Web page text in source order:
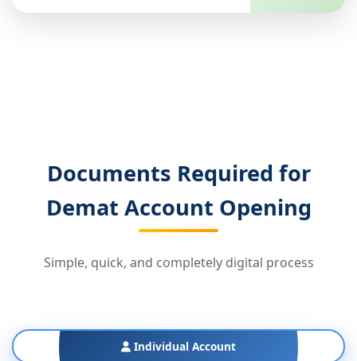
Documents Required for
Demat Account Opening
Simple, quick, and completely digital process
Individual Account